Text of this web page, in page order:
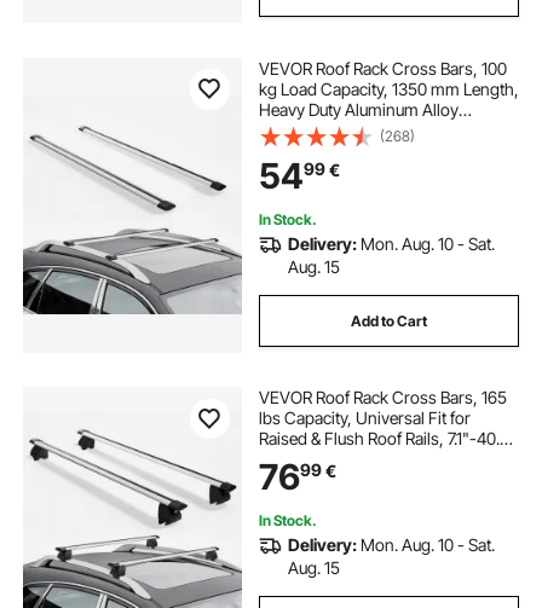
VEVOR Roof Rack Cross Bars, 100
kg Load Capacity, 1350 mm Length,
Heavy Duty Aluminum Alloy
Crossbar Racks Rail Rooftop
Luggage Canoe Cargo Basket
Carrier (Crossbar Only, Mounting
Feet Not Included)
(268)
5499€
In Stock.
Delivery: Mon. Aug. 10 - Sat.
Aug. 15
Add to Cart
VEVOR Roof Rack Cross Bars, 165
lbs Capacity, Universal Fit for
Raised & Flush Roof Rails, 7.1"-40.8"
Rail Spacing, Lockable Heavy Duty
Aluminum Crossbar Rooftop
Carrier
7699€
In Stock.
Delivery: Mon. Aug. 10 - Sat.
Aug. 15